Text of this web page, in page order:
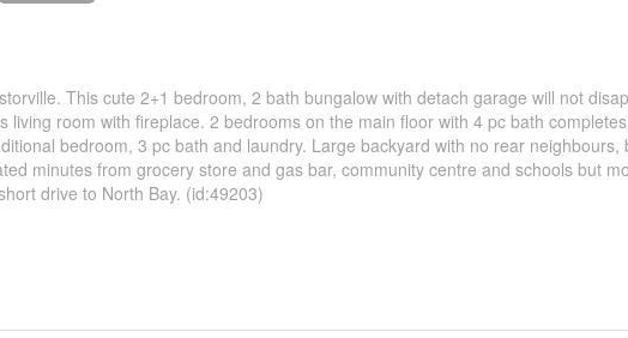
This cute 2+1 bedroom, 2 bath bungalow with detach garage will not
living room with fireplace. 2 bedrooms on the main floor with 4 pc bath
bedroom, 3 pc bath and laundry. Large backyard with no rear neighbours,
minutes from grocery store and gas bar, community centre and schools but
drive to North Bay. (id:49203)